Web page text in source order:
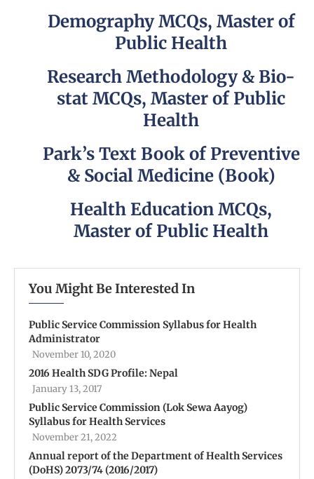
Demography MCQs, Master of
Public Health
Research Methodology & Bio-
stat MCQs, Master of Public
Health
Park’s Text Book of Preventive
& Social Medicine (Book)
Health Education MCQs,
Master of Public Health
You Might Be Interested In
Public Service Commission Syllabus for Health
Administrator
November 10, 2020
2016 Health SDG Profile: Nepal
January 13, 2017
Public Service Commission (Lok Sewa Aayog)
Syllabus for Health Services
November 21, 2022
Annual report of the Department of Health Services
(DoHS) 2073/74 (2016/2017)